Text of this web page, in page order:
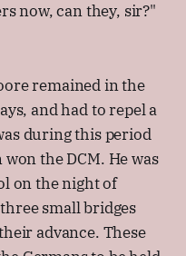
now, can they, sir?"
remained in the
and had to repel a
during this period
the DCM. He was
on the night of
small bridges
advance. These